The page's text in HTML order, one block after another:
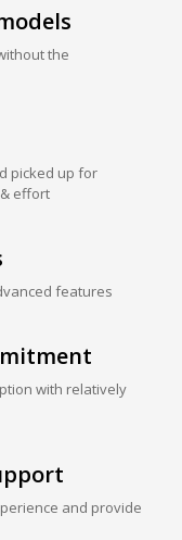
the
picked up for
effort
features
with relatively
and provide